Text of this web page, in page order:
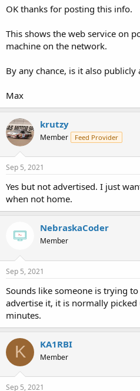
OK thanks for posting this info.
This shows the web service on
machine on the network.
By any chance, is it also publicly
Max
krutzy
Member Feed Provider
Sep 5, 2021
Yes but not advertised. I just
when not home.
NebraskaCoder
Member
Sep 5, 2021
Sounds like someone is trying
advertise it, it is normally
minutes.
K KA1RBI
Member
Sep 5, 2021